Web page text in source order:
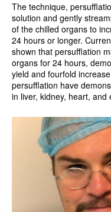
The technique,
solution and gently
of the chilled organs to
24 hours or longer.
shown that persufflation
organs for 24 hours,
yield and fourfold
persufflation have
in liver, kidney, heart,